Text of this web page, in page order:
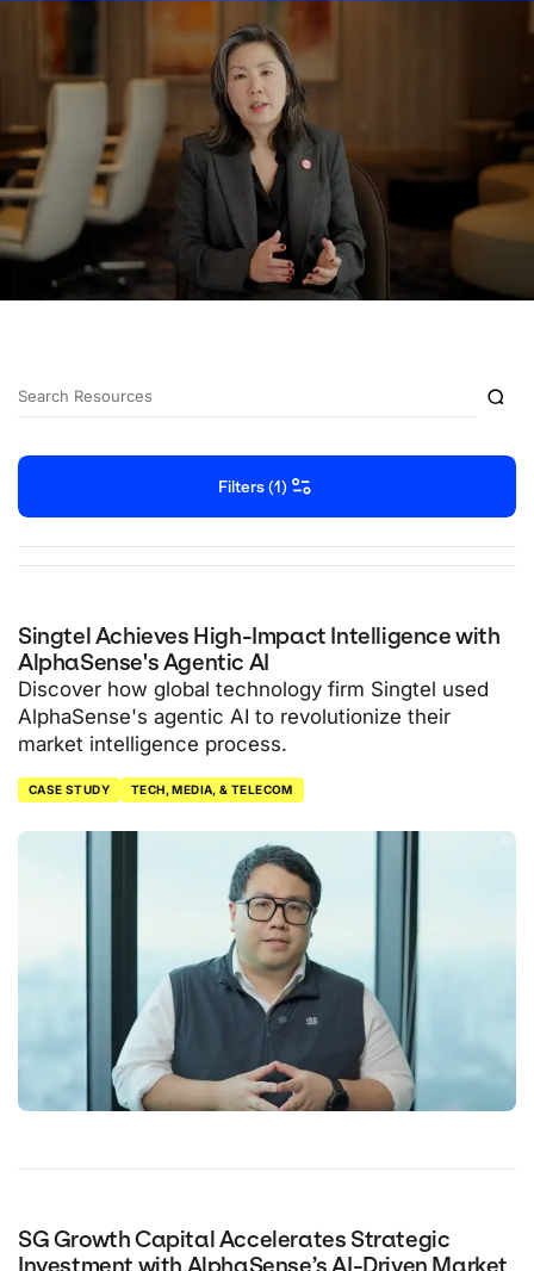
Filters (1)
Singtel Achieves High-Impact Intelligence with
AlphaSense's Agentic AI
Discover how global technology firm Singtel used
AlphaSense's agentic AI to revolutionize their
market intelligence process.
CASE STUDY TECH, MEDIA, & TELECOM
SG Growth Capital Accelerates Strategic
Investment with AlphaSense’s AI-Driven Market